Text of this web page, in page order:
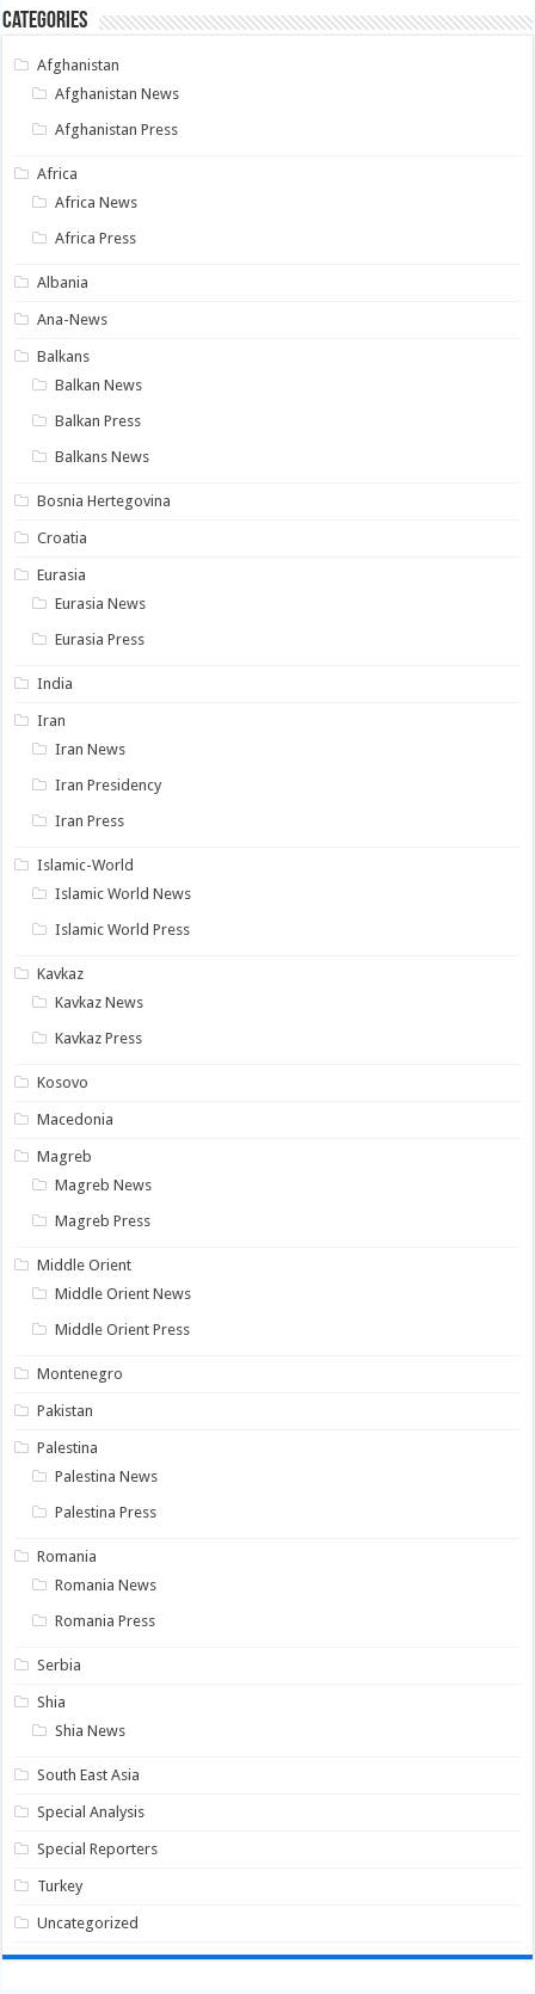
Categories
Afghanistan
Afghanistan News
Afghanistan Press
Africa
Africa News
Africa Press
Albania
Ana-News
Balkans
Balkan News
Balkan Press
Balkans News
Bosnia Hertegovina
Croatia
Eurasia
Eurasia News
Eurasia Press
India
Iran
Iran News
Iran Presidency
Iran Press
Islamic-World
Islamic World News
Islamic World Press
Kavkaz
Kavkaz News
Kavkaz Press
Kosovo
Macedonia
Magreb
Magreb News
Magreb Press
Middle Orient
Middle Orient News
Middle Orient Press
Montenegro
Pakistan
Palestina
Palestina News
Palestina Press
Romania
Romania News
Romania Press
Serbia
Shia
Shia News
South East Asia
Special Analysis
Special Reporters
Turkey
Uncategorized